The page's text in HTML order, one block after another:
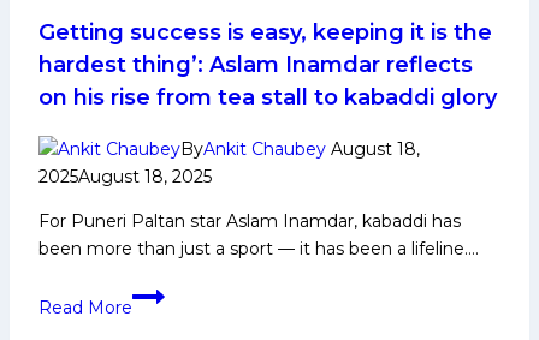
Social
Media
and
More
Getting success is easy, keeping it is the
hardest thing’: Aslam Inamdar reflects
on his rise from tea stall to kabaddi glory
ByAnkit Chaubey August 18,
2025August 18, 2025
For Puneri Paltan star Aslam Inamdar, kabaddi has
been more than just a sport — it has been a lifeline….
Read More
Getting